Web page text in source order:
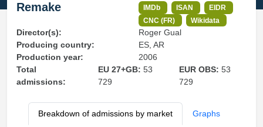
Remake IMDb ISAN
EIDR
CNC (FR)
Wikidata
Director(s):
Roger Gual
Producing country:
ES, AR
Production year:
2006
Total
admissions:
EU 27+GB: 53
729
EUR OBS:53
729
Breakdown of admissions by market Graphs